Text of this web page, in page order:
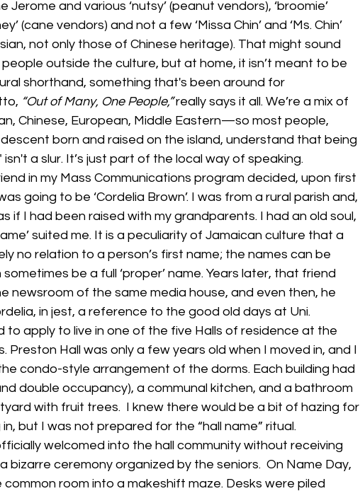
Jerome and various ‘nutsy’ (peanut vendors), ‘broomie’
(cane vendors) and not a few ‘Missa Chin’ and ‘Ms. Chin’
not only those of Chinese heritage). That might sound
outside the culture, but at home, it isn’t meant to be
shorthand, something that's been around for
“Out of Many, One People,” really says it all. We’re a mix of
Chinese, European, Middle Eastern—so most people,
born and raised on the island, understand that being
isn't a slur. It’s just part of the local way of speaking.
in my Mass Communications program decided, upon first
going to be ‘Cordelia Brown’. I was from a rural parish and,
if I had been raised with my grandparents. I had an old soul,
suited me. It is a peculiarity of Jamaican culture that a
no relation to a person’s first name; the names can be
be a full ‘proper’ name. Years later, that friend
newsroom of the same media house, and even then, he
in jest, a reference to the good old days at Uni.
to apply to live in one of the five Halls of residence at the
Preston Hall was only a few years old when I moved in, and I
condo-style arrangement of the dorms. Each building had
double occupancy), a communal kitchen, and a bathroom
with fruit trees.  I knew there would be a bit of hazing for
but I was not prepared for the “hall name” ritual.
welcomed into the hall community without receiving
bizarre ceremony organized by the seniors.  On Name Day,
room into a makeshift maze. Desks were piled